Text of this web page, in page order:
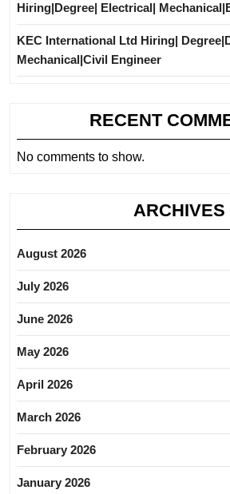
Hiring|Degree| Electrical|
KEC International Ltd Hiring|
Mechanical|Civil Engineer
RECENT
No comments to show.
ARCHIVES
August 2026
July 2026
June 2026
May 2026
April 2026
March 2026
February 2026
January 2026